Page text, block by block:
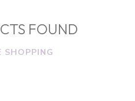
FOUND
SHOPPING